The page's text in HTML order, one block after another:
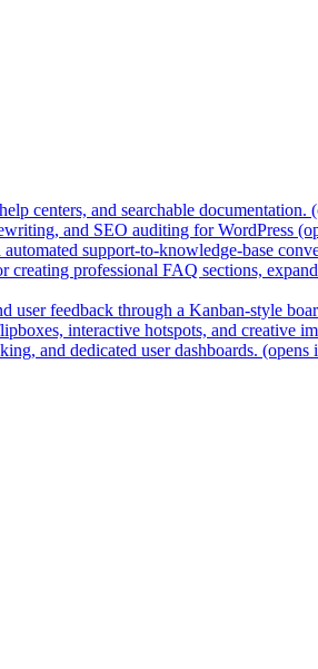
centers, and searchable documentation.
and SEO auditing for WordPress
support-to-knowledge-base
professional FAQ sections,
user feedback through a Kanban-style
interactive hotspots, and creative
and dedicated user dashboards. (opens